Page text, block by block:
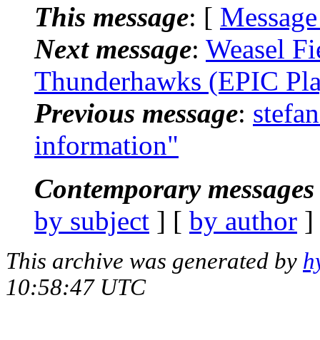
This message: [
Next message: Weasel
Thunderhawks (EPIC
Previous message:
information"
Contemporary
by subject ] [ by author
This archive was generated by
10:58:47 UTC